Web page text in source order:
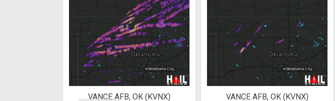
VANCE AFB, OK (KVNX) VANCE AFB, OK (KVNX)